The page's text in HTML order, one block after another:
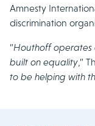
Amnesty
discrimination
“Houthoff operates
built on equality,”
to be helping with